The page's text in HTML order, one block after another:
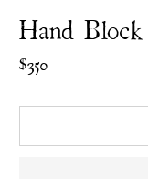
Hand
$350